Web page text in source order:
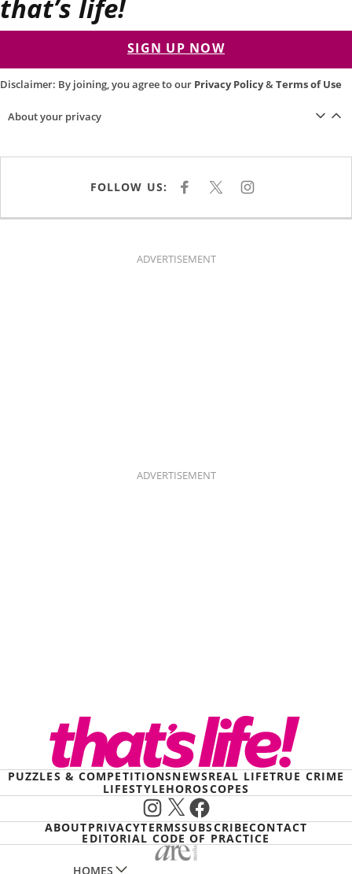
that’s life!
SIGN UP NOW
Disclaimer: By joining, you agree to our Privacy Policy&Terms of Use
About your privacy
FOLLOW US: F
E
K
X I
T
ADVERTISEMENT
ADVERTISEMENT
PUZZLES & COMPETITIONSNEWSREAL LIFETRUE CRIME
LIFESTYLEHOROSCOPES
Instagram
X Facebook
ABOUTPRIVACYTERMSSUBSCRIBECONTACT
EDITORIAL CODE OF PRACTICE
HOMES